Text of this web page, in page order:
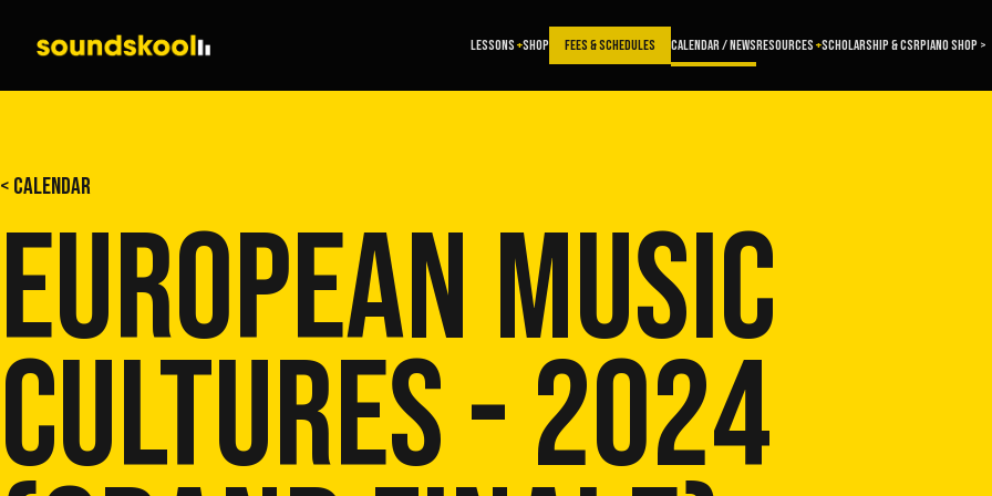
LESSONS SHOP FEES & SCHEDULES CALENDAR / NEWSRESOURCES SCHOLARSHIP & CSRPIANO SHOP >
< CALENDAR
EUROPEAN MUSIC
CULTURES - 2024